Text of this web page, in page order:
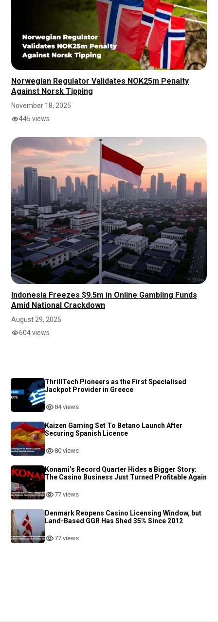
Norwegian Regulator Validates NOK25m Penalty
Against Norsk Tipping
November 18, 2025
445 views
Indonesia Freezes $9.5m in Online Gambling Funds
Amid National Crackdown
August 29, 2025
604 views
ThrillTech Pioneers as the First Specialised
Jackpot Provider in Greece
84 views
Kaizen Gaming Set To Betano Launch After
Securing Spanish Licence
80 views
Konami’s Record Quarter Hides a Bigger Story:
The Casino Business Just Turned Profitable Again
77 views
Denmark Reopens Casino Licensing Window, but
Land-Based GGR Has Shed 35% Since 2012
77 views